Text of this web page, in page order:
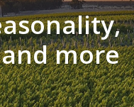
more